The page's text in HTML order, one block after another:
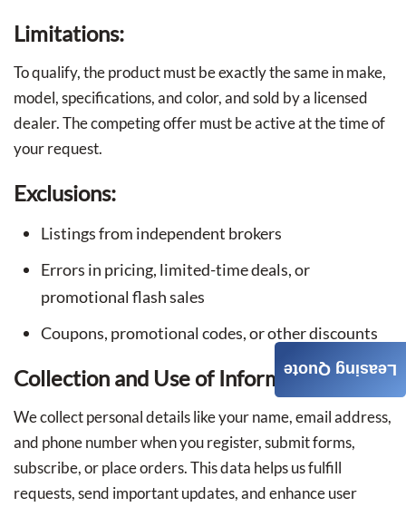
Limitations:
To qualify, the product must be exactly the same in make,
model, specifications, and color, and sold by a licensed
dealer. The competing offer must be active at the time of
your request.
Exclusions:
Listings from independent brokers
Errors in pricing, limited-time deals, or
promotional flash sales
Coupons, promotional codes, or other discounts
Collection and Use of Information
We collect personal details like your name, email address,
and phone number when you register, submit forms,
subscribe, or place orders. This data helps us fulfill
requests, send important updates, and enhance user
Leasing Quote